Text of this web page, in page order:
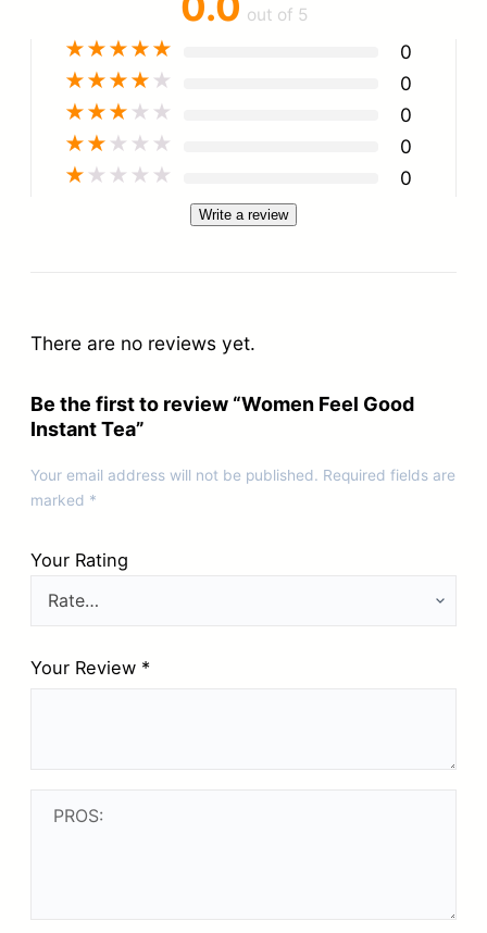
out of 5
★★★★★ 0
★★★★ ★ 0
★★★ ★ ★ 0
★★ ★ ★ ★ 0
★ ★ ★ ★ ★ 0
Write a review
There are no reviews yet.
Be the first to review “Women Feel Good
Instant Tea”
Your email address will not be published. Required fields are
marked *
Your Rating
Your Review *